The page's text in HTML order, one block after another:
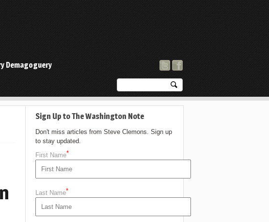
Demagoguery
Sign Up to The Washington Note
Don't miss articles from Steve Clemons. Sign up
to stay updated.
First Name*
Last Name*